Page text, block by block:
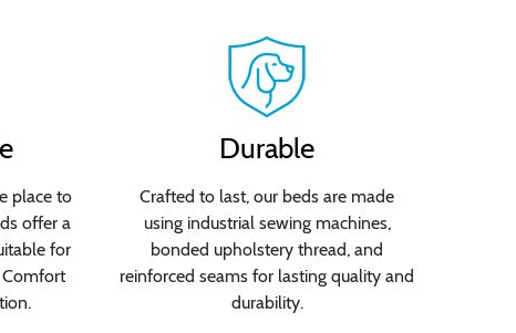
place to
offer a
for
Comfort
Durable
Crafted to last, our beds are made
using industrial sewing machines,
bonded upholstery thread, and
reinforced seams for lasting quality and
durability.